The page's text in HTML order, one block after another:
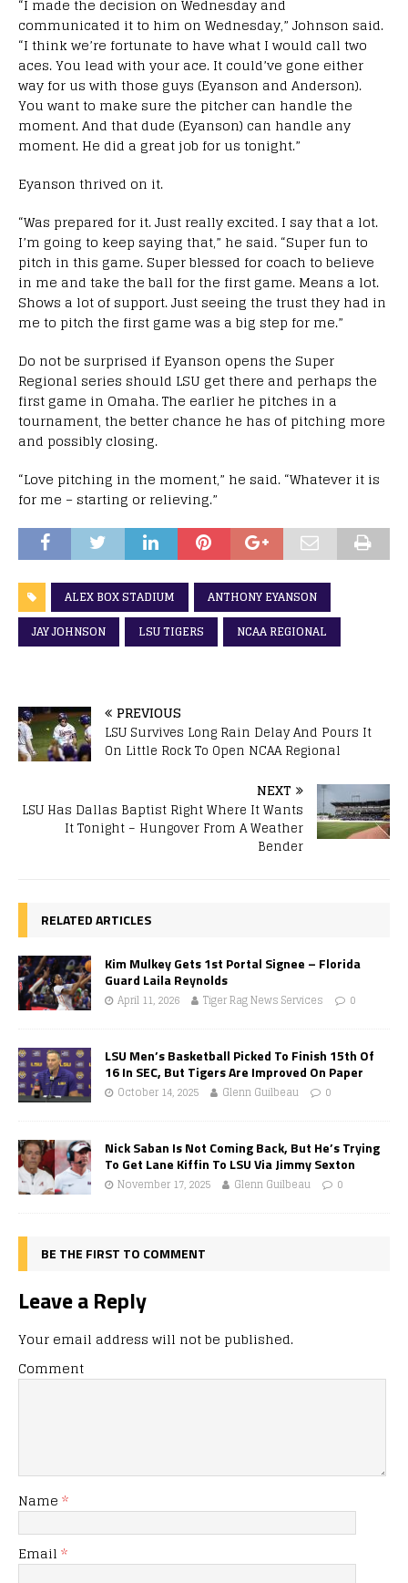
“I made the decision on Wednesday and
communicated it to him on Wednesday,” Johnson said.
“I think we’re fortunate to have what I would call two
aces. You lead with your ace. It could’ve gone either
way for us with those guys (Eyanson and Anderson).
You want to make sure the pitcher can handle the
moment. And that dude (Eyanson) can handle any
moment. He did a great job for us tonight.”
Eyanson thrived on it.
“Was prepared for it. Just really excited. I say that a lot.
I’m going to keep saying that,” he said. “Super fun to
pitch in this game. Super blessed for coach to believe
in me and take the ball for the first game. Means a lot.
Shows a lot of support. Just seeing the trust they had in
me to pitch the first game was a big step for me.”
Do not be surprised if Eyanson opens the Super
Regional series should LSU get there and perhaps the
first game in Omaha. The earlier he pitches in a
tournament, the better chance he has of pitching more
and possibly closing.
“Love pitching in the moment,” he said. “Whatever it is
for me – starting or relieving.”
ALEX BOX STADIUM
ANTHONY EYANSON
JAY JOHNSON
LSU TIGERS NCAA REGIONAL
PREVIOUS
LSU Survives Long Rain Delay And Pours It
On Little Rock To Open NCAA Regional
NEXT
LSU Has Dallas Baptist Right Where It Wants
It Tonight – Hungover From A Weather
Bender
RELATED ARTICLES
Kim Mulkey Gets 1st Portal Signee – Florida
Guard Laila Reynolds
April 11, 2026 Tiger Rag News Services 0
LSU Men’s Basketball Picked To Finish 15th Of
16 In SEC, But Tigers Are Improved On Paper
October 14, 2025 Glenn Guilbeau 0
Nick Saban Is Not Coming Back, But He’s Trying
To Get Lane Kiffin To LSU Via Jimmy Sexton
November 17, 2025 Glenn Guilbeau 0
BE THE FIRST TO COMMENT
Leave a Reply
Your email address will not be published.
Comment
Name *
Email *